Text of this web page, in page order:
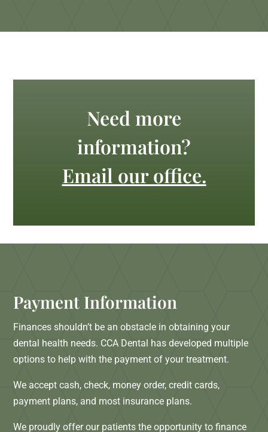
Need more
information?
Email our office.
Payment Information
Finances shouldn’t be an obstacle in obtaining your
dental health needs. CCA Dental has developed multiple
options to help with the payment of your treatment.
We accept cash, check, money order, credit cards,
payment plans, and most insurance plans.
We proudly offer our patients the opportunity to finance